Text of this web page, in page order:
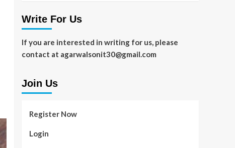
Write For Us
If you are interested in writing for us, please
contact at agarwalsonit30@gmail.com
Join Us
Register Now
Login